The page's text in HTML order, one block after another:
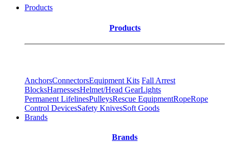
Products
Products
AnchorsConnectorsEquipment Kits Fall Arrest
BlocksHarnessesHelmet/Head GearLights
Permanent LifelinesPulleysRescue EquipmentRopeRope
Control DevicesSafety KnivesSoft Goods
Brands
Brands